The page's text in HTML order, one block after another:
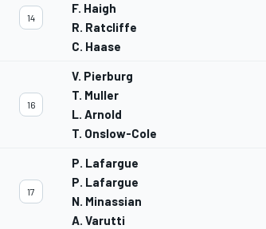
14
F. Haigh
R. Ratcliffe
C. Haase
16
V. Pierburg
T. Muller
L. Arnold
T. Onslow-Cole
17
P. Lafargue
P. Lafargue
N. Minassian
A. Varutti